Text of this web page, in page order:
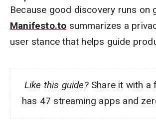
Because good discovery runs on
Manifesto.to summarizes a
user stance that helps guide
Like this guide?Share it with a
has 47 streaming apps and